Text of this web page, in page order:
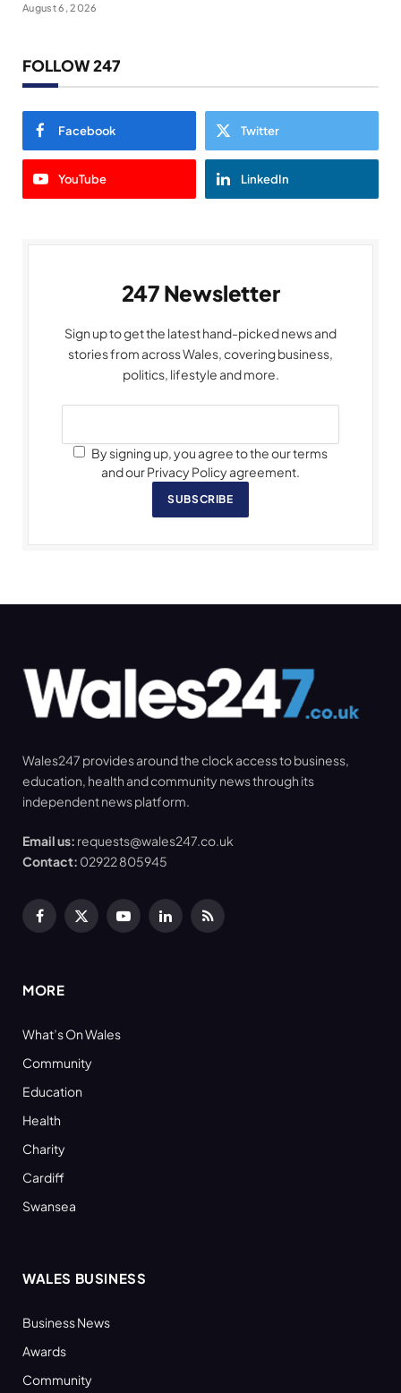
August 6, 2026
FOLLOW 247
Facebook Twitter
YouTube LinkedIn
247 Newsletter
Sign up to get the latest hand-picked news and
stories from across Wales, covering business,
politics, lifestyle and more.
By signing up, you agree to the our terms
and our Privacy Policy agreement.
SUBSCRIBE
Wales247 provides around the clock access to business,
education, health and community news through its
independent news platform.
Email us: requests@wales247.co.uk
Contact: 02922 805945
Facebook
X
YouTubeLinkedInRSS
MORE
What’s On Wales
Community
Education
Health
Charity
Cardiff
Swansea
WALES BUSINESS
Business News
Awards
Community